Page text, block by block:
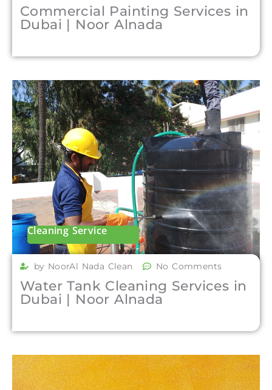
Commercial Painting Services in
Dubai | Noor Alnada
Cleaning Service
by NoorAl Nada Clean No Comments
Water Tank Cleaning Services in
Dubai | Noor Alnada